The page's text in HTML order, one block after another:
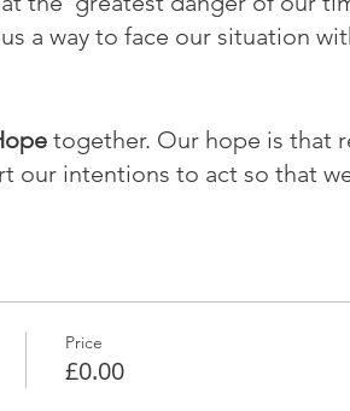
a way to face our situation
together. Our hope is that
our intentions to act so that
will take place at the
Price
£0.00